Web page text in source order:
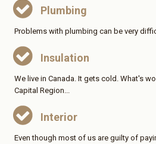
Plumbing
Problems with plumbing can be very
Insulation
We live in Canada. It gets cold. What's
Capital Region...
Interior
Even though most of us are guilty of